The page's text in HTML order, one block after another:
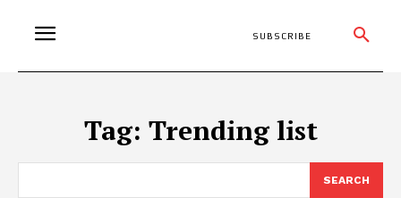
SUBSCRIBE
Tag: Trending list
SEARCH